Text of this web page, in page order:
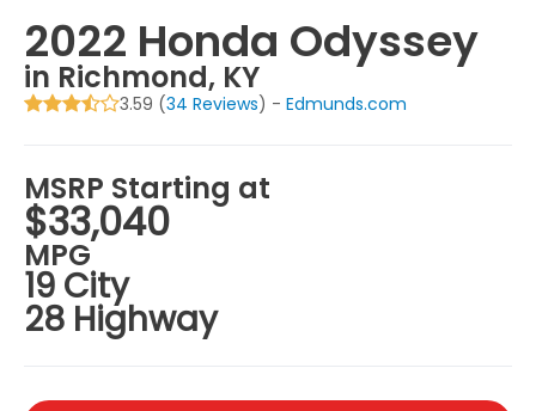
2022 Honda Odyssey
in Richmond, KY
3.59 (34 Reviews) -Edmunds.com
MSRP Starting at
$33,040
MPG
19 City
28 Highway